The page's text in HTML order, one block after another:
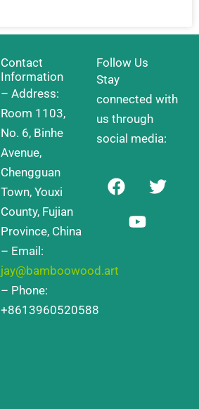
Contact
Information
– Address:
Room 1103,
No. 6, Binhe
Avenue,
Chengguan
Town, Youxi
County, Fujian
Province, China
– Email:
jay@bamboowood.art
– Phone:
+8613960520588
Follow Us
Stay
connected with
us through
social media:
F
a
o
T
w
u
t